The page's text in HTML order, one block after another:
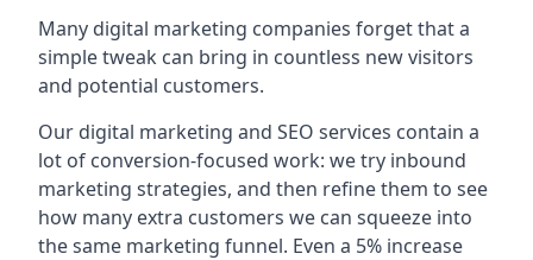
Many digital marketing companies forget that a
simple tweak can bring in countless new visitors
and potential customers.
Our digital marketing and SEO services contain a
lot of conversion-focused work: we try inbound
marketing strategies, and then refine them to see
how many extra customers we can squeeze into
the same marketing funnel. Even a 5% increase